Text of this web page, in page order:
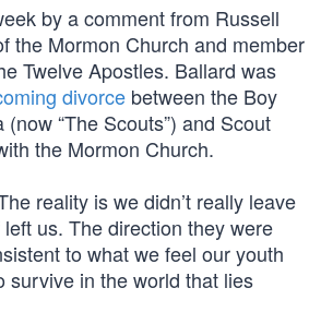
by a comment from Russell
the Mormon Church and member
Twelve Apostles. Ballard was
divorce between the Boy
“The Scouts”) and Scout
the Mormon Church.
reality is we didn’t really leave
us. The direction they were
to what we feel our youth
in the world that lies